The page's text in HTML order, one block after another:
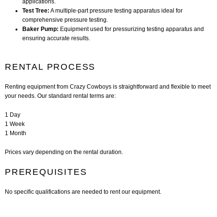
applications.
Test Tree: A multiple-part pressure testing apparatus ideal for
comprehensive pressure testing.
Baker Pump: Equipment used for pressurizing testing apparatus and
ensuring accurate results.
RENTAL PROCESS
Renting equipment from Crazy Cowboys is straightforward and flexible to meet
your needs. Our standard rental terms are:
1 Day
1 Week
1 Month
Prices vary depending on the rental duration.
PREREQUISITES
No specific qualifications are needed to rent our equipment.